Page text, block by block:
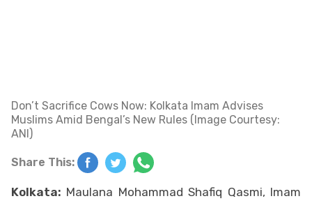
Don’t Sacrifice Cows Now: Kolkata Imam Advises
Muslims Amid Bengal’s New Rules (Image Courtesy:
ANI)
Share This:
Kolkata: Maulana Mohammad Shafiq Qasmi, Imam